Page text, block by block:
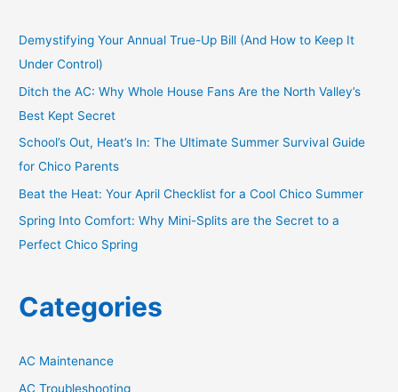
h
f
o
r
Demystifying Your Annual True-Up Bill (And How to Keep It
Under Control)
Ditch the AC: Why Whole House Fans Are the North Valley’s
Best Kept Secret
School’s Out, Heat’s In: The Ultimate Summer Survival Guide
for Chico Parents
Beat the Heat: Your April Checklist for a Cool Chico Summer
Spring Into Comfort: Why Mini-Splits are the Secret to a
Perfect Chico Spring
Categories
AC Maintenance
AC Troubleshooting